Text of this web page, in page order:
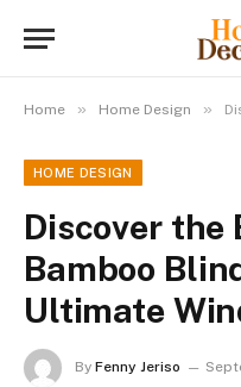
Home » Home Design »
HOME DESIGN
Discover the
Bamboo
Ultimate
By Fenny Jeriso